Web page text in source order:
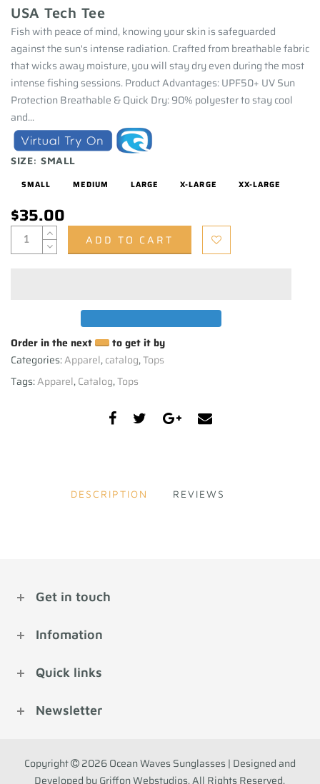
USA Tech Tee
Fish with peace of mind, knowing your skin is safeguarded
against the sun's intense radiation. Crafted from breathable fabric
that wicks away moisture, you will stay dry even during the most
intense fishing sessions. Product Advantages: UPF50+ UV Sun
Protection Breathable & Quick Dry: 90% polyester to stay cool
and...
SIZE: SMALL
SMALL
MEDIUM LARGE X-LARGE XX-LARGE
$35.00
ADD TO CART
Order in the next
to get it by
Categories:Apparel,catalog,Tops
Tags:Apparel,Catalog,Tops
DESCRIPTION REVIEWS
Get in touch
Infomation
Quick links
Newsletter
Copyright
2026 Ocean Waves Sunglasses | Designed and
Developed by Griffon Webstudios. All Rights Reserved.